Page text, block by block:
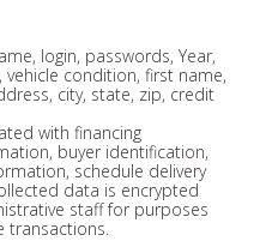
login, passwords, Year,
condition, first name,
city, state, zip, credit
with financing
buyer identification,
schedule delivery
data is encrypted
staff for purposes
transactions.